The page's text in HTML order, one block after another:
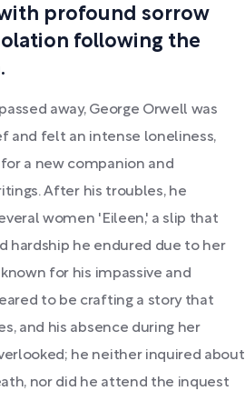
profound sorrow
following the
away, George Orwell was
and felt an intense loneliness,
a new companion and
After his troubles, he
women 'Eileen,' a slip that
hardship he endured due to her
for his impassive and
to be crafting a story that
and his absence during her
he neither inquired about
nor did he attend the inquest